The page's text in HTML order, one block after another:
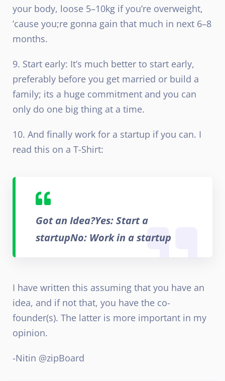
your body, loose 5–10kg if you’re overweight,
’cause you;re gonna gain that much in next 6–8
months.
9. Start early: It’s much better to start early,
preferably before you get married or build a
family; its a huge commitment and you can
only do one big thing at a time.
10. And finally work for a startup if you can. I
read this on a T-Shirt:
Got an Idea?Yes: Start a
startupNo: Work in a startup
I have written this assuming that you have an
idea, and if not that, you have the co-
founder(s). The latter is more important in my
opinion.
-Nitin @zipBoard